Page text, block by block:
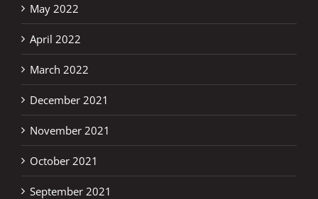
May 2022
April 2022
March 2022
December 2021
November 2021
October 2021
September 2021